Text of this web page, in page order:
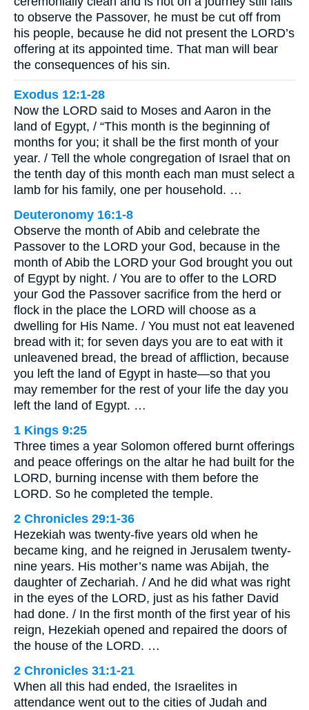
to observe the Passover, he must be cut off from
his people, because he did not present the LORD’s
offering at its appointed time. That man will bear
the consequences of his sin.
Exodus 12:1-28
Now the LORD said to Moses and Aaron in the
land of Egypt, / “This month is the beginning of
months for you; it shall be the first month of your
year. / Tell the whole congregation of Israel that on
the tenth day of this month each man must select a
lamb for his family, one per household. …
Deuteronomy 16:1-8
Observe the month of Abib and celebrate the
Passover to the LORD your God, because in the
month of Abib the LORD your God brought you out
of Egypt by night. / You are to offer to the LORD
your God the Passover sacrifice from the herd or
flock in the place the LORD will choose as a
dwelling for His Name. / You must not eat leavened
bread with it; for seven days you are to eat with it
unleavened bread, the bread of affliction, because
you left the land of Egypt in haste—so that you
may remember for the rest of your life the day you
left the land of Egypt. …
1 Kings 9:25
Three times a year Solomon offered burnt offerings
and peace offerings on the altar he had built for the
LORD, burning incense with them before the
LORD. So he completed the temple.
2 Chronicles 29:1-36
Hezekiah was twenty-five years old when he
became king, and he reigned in Jerusalem twenty-
nine years. His mother’s name was Abijah, the
daughter of Zechariah. / And he did what was right
in the eyes of the LORD, just as his father David
had done. / In the first month of the first year of his
reign, Hezekiah opened and repaired the doors of
the house of the LORD. …
2 Chronicles 31:1-21
When all this had ended, the Israelites in
attendance went out to the cities of Judah and